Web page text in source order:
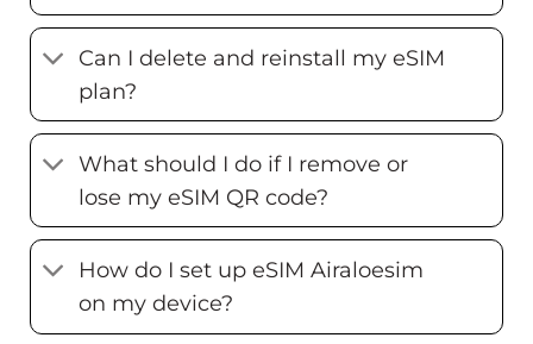
Can I delete and reinstall my eSIM
plan?
What should I do if I remove or
lose my eSIM QR code?
How do I set up eSIM Airaloesim
on my device?